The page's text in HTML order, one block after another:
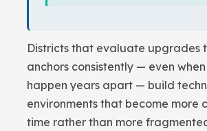
Districts that evaluate upgrades
anchors consistently — even
happen years apart — build
environments that become more
time rather than more